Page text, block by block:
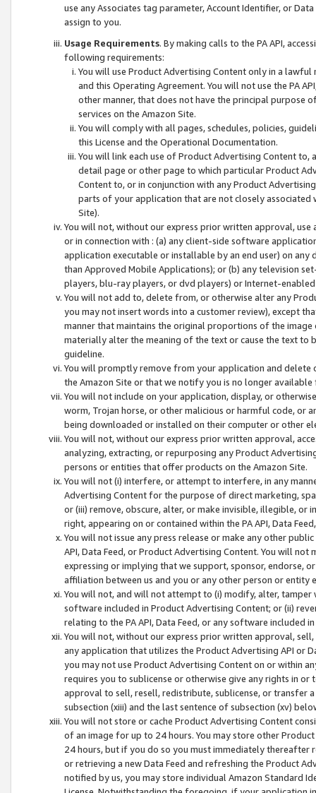
use any Associates tag parameter, Account Identifier, or
assign to you.
Usage Requirements. By making calls to the PA API,
following requirements:
You will use Product Advertising Content only in a
and this Operating Agreement. You will not use the PA
other manner, that does not have the principal purpose
services on the Amazon Site.
You will comply with all pages, schedules, policies,
this License and the Operational Documentation.
You will link each use of Product Advertising Content
detail page or other page to which particular Product
Content to, or in conjunction with any Product
parts of your application that are not closely associated
Site).
You will not, without our express prior written approval,
or in connection with : (a) any client-side software
application executable or installable by an end user) on
than Approved Mobile Applications); or (b) any television
players, blu-ray players, or dvd players) or Internet-enabled
You will not add to, delete from, or otherwise alter any
you may not insert words into a customer review), except
manner that maintains the original proportions of the
materially alter the meaning of the text or cause the text
guideline.
You will promptly remove from your application and
the Amazon Site or that we notify you is no longer available
You will not include on your application, display, or
worm, Trojan horse, or other malicious or harmful code, or
being downloaded or installed on their computer or other
You will not, without our express prior written approval,
analyzing, extracting, or repurposing any Product
persons or entities that offer products on the Amazon Site.
You will not (i) interfere, or attempt to interfere, in any
Advertising Content for the purpose of direct marketing,
or (iii) remove, obscure, alter, or make invisible, illegible,
right, appearing on or contained within the PA API, Data
You will not issue any press release or make any other
API, Data Feed, or Product Advertising Content. You will
expressing or implying that we support, sponsor, endorse,
affiliation between us and you or any other person or entity
You will not, and will not attempt to (i) modify, alter,
software included in Product Advertising Content; or (ii)
relating to the PA API, Data Feed, or any software included
You will not, without our express prior written approval,
any application that utilizes the Product Advertising API or
you may not use Product Advertising Content on or within
requires you to sublicense or otherwise give any rights in
approval to sell, resell, redistribute, sublicense, or transfer
subsection (xiii) and the last sentence of subsection (xv)
You will not store or cache Product Advertising Content
of an image for up to 24 hours. You may store other
24 hours, but if you do so you must immediately thereafter
or retrieving a new Data Feed and refreshing the Product
notified by us, you may store individual Amazon Standard